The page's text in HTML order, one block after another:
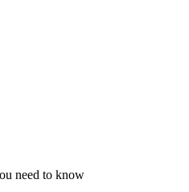
need to know